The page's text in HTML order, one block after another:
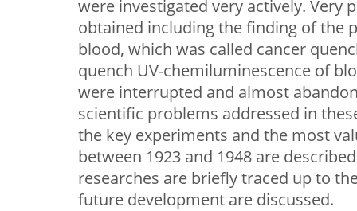
were investigated very actively. Very
obtained including the finding of the
blood, which was called cancer
quench UV-chemiluminescence of
were interrupted and almost
scientific problems addressed in
the key experiments and the most
between 1923 and 1948 are
researches are briefly traced up to
future development are discussed.